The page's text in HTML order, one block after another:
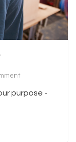
purpose -